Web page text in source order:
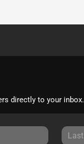
directly to your inbox.